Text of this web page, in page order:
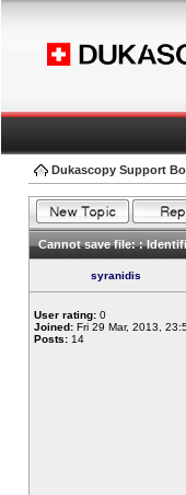
Dukascopy Support
Cannot save file: :
syranidis
User rating: 0
Joined: Fri 29 Mar, 2013,
Posts: 14